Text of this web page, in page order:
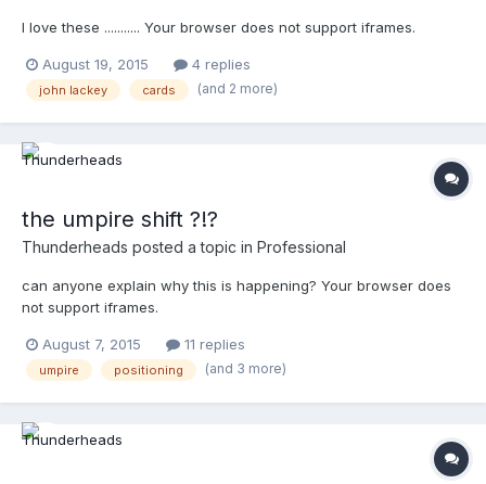
I love these ........... Your browser does not support iframes.
August 19, 2015 4 replies
john lackey cards (and 2 more)
the umpire shift ?!?
Thunderheads posted a topic in Professional
can anyone explain why this is happening? Your browser does
not support iframes.
August 7, 2015 11 replies
umpire positioning (and 3 more)